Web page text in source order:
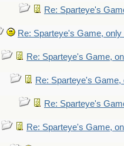
Re: Sparteye's
Re: Sparteye's Game,
Re: Sparteye's Game,
Re: Sparteye's
Re: Sparteye's
Re: Sparteye's Game,